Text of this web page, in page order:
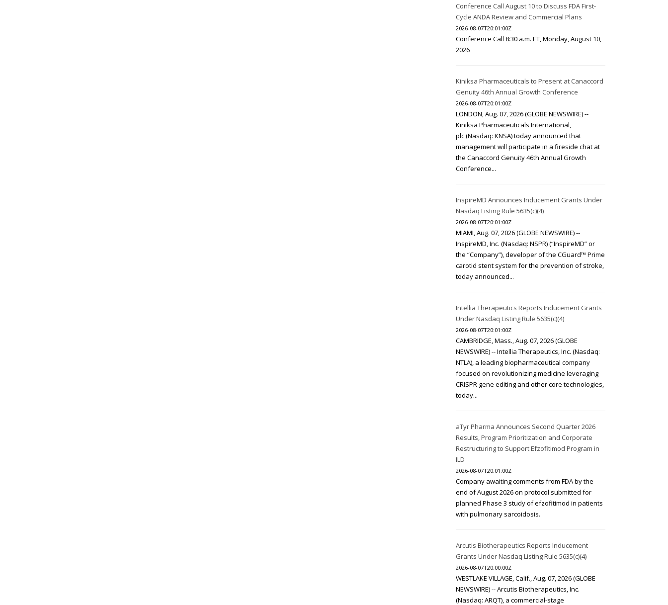
Conference Call August 10 to Discuss FDA First-
Cycle ANDA Review and Commercial Plans
2026-08-07T20:01:00Z
Conference Call 8:30 a.m. ET, Monday, August 10,
2026
Kiniksa Pharmaceuticals to Present at Canaccord
Genuity 46th Annual Growth Conference
2026-08-07T20:01:00Z
LONDON, Aug. 07, 2026 (GLOBE NEWSWIRE) --
Kiniksa Pharmaceuticals International,
plc (Nasdaq: KNSA) today announced that
management will participate in a fireside chat at
the Canaccord Genuity 46th Annual Growth
Conference...
InspireMD Announces Inducement Grants Under
Nasdaq Listing Rule 5635(c)(4)
2026-08-07T20:01:00Z
MIAMI, Aug. 07, 2026 (GLOBE NEWSWIRE) --
InspireMD, Inc. (Nasdaq: NSPR) (“InspireMD” or
the “Company”), developer of the CGuard™ Prime
carotid stent system for the prevention of stroke,
today announced...
Intellia Therapeutics Reports Inducement Grants
Under Nasdaq Listing Rule 5635(c)(4)
2026-08-07T20:01:00Z
CAMBRIDGE, Mass., Aug. 07, 2026 (GLOBE
NEWSWIRE) -- Intellia Therapeutics, Inc. (Nasdaq:
NTLA), a leading biopharmaceutical company
focused on revolutionizing medicine leveraging
CRISPR gene editing and other core technologies,
today...
aTyr Pharma Announces Second Quarter 2026
Results, Program Prioritization and Corporate
Restructuring to Support Efzofitimod Program in
ILD
2026-08-07T20:01:00Z
Company awaiting comments from FDA by the
end of August 2026 on protocol submitted for
planned Phase 3 study of efzofitimod in patients
with pulmonary sarcoidosis.
Arcutis Biotherapeutics Reports Inducement
Grants Under Nasdaq Listing Rule 5635(c)(4)
2026-08-07T20:00:00Z
WESTLAKE VILLAGE, Calif., Aug. 07, 2026 (GLOBE
NEWSWIRE) -- Arcutis Biotherapeutics, Inc.
(Nasdaq: ARQT), a commercial-stage